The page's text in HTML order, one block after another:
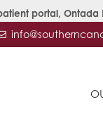
portal,